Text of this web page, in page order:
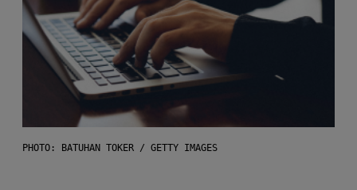
PHOTO: BATUHAN TOKER / GETTY IMAGES